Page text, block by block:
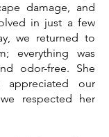
damage, and
in just a few
we returned to
everything was
odor-free. She
our
respected her